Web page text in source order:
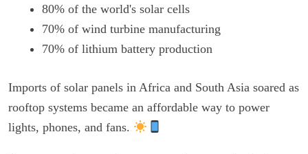
80% of the world's solar cells
70% of wind turbine manufacturing
70% of lithium battery production
Imports of solar panels in Africa and South Asia soared as
rooftop systems became an affordable way to power
lights, phones, and fans.